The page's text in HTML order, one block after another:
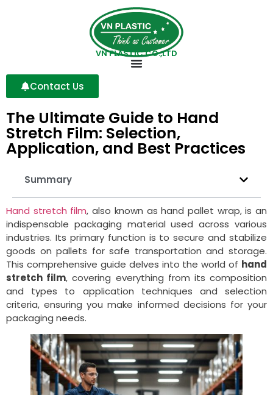
VN PLASTIC CO.,LTD
Contact Us
The Ultimate Guide to Hand
Stretch Film: Selection,
Application, and Best Practices
Summary
Hand stretch film, also known as hand pallet wrap, is an
indispensable packaging material used across various
industries. Its primary function is to secure and stabilize
goods on pallets for safe transportation and storage.
This comprehensive guide delves into the world of hand
stretch film, covering everything from its composition
and types to application techniques and selection
criteria, ensuring you make informed decisions for your
packaging needs.